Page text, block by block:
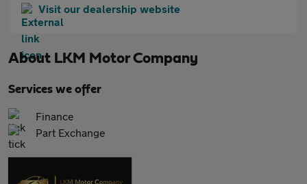
Visit our dealership website
About LKM Motor Company
Services we offer
Finance
Part Exchange